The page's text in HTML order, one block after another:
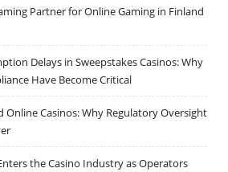
Partner for Online Gaming in Finland
Delays in Sweepstakes Casinos: Why
Have Become Critical
Online Casinos: Why Regulatory Oversight
the Casino Industry as Operators